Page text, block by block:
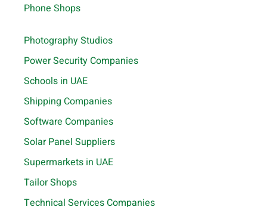
Phone Shops
Photography Studios
Power Security Companies
Schools in UAE
Shipping Companies
Software Companies
Solar Panel Suppliers
Supermarkets in UAE
Tailor Shops
Technical Services Companies